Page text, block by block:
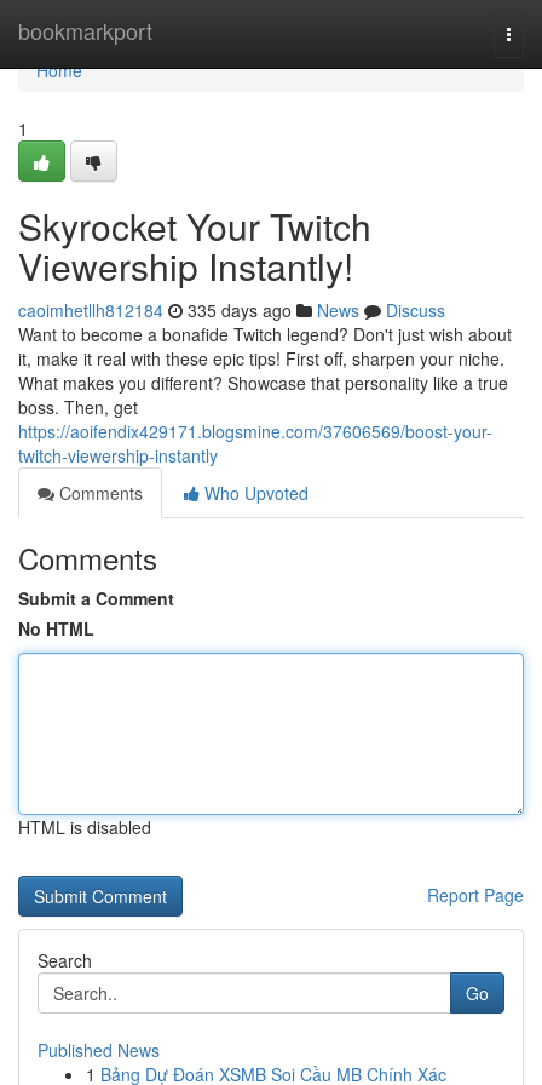
bookmarkport
Home
Home
1
Skyrocket Your Twitch
Viewership Instantly!
caoimhetllh812184 335 days ago News
Discuss
Want to become a bonafide Twitch legend? Don't just wish about
it, make it real with these epic tips! First off, sharpen your niche.
What makes you different? Showcase that personality like a true
boss. Then, get
https://aoifendix429171.blogsmine.com/37606569/boost-your-
twitch-viewership-instantly
Comments
Who Upvoted
Comments
Submit a Comment
No HTML
HTML is disabled
Report Page
Search
Go
Published News
1 Bảng Dự Đoán XSMB Soi Cầu MB Chính Xác